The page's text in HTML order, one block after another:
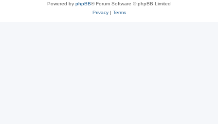
Powered by phpBB® Forum Software © phpBB Limited
Privacy| Terms